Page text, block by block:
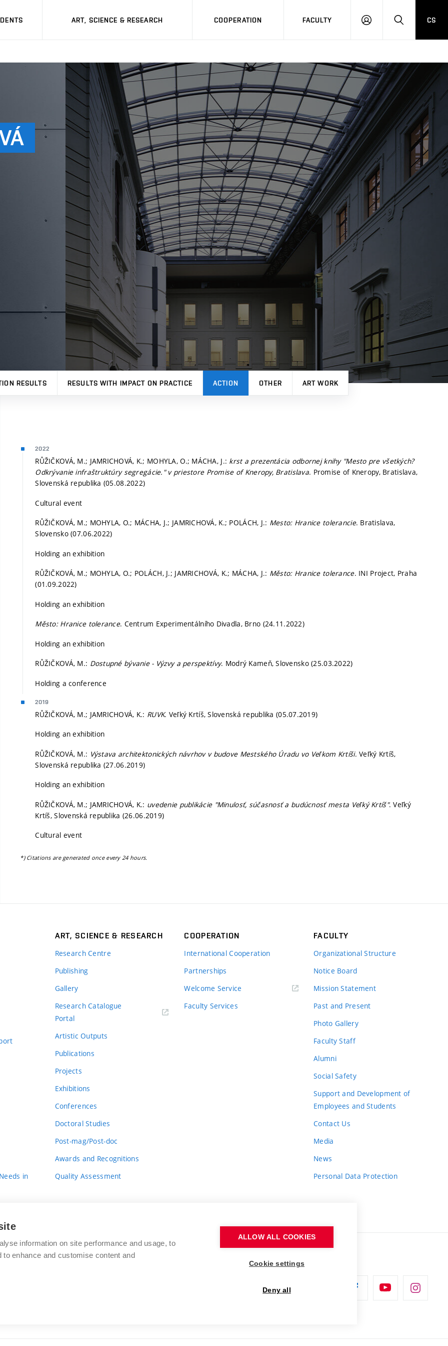
ART, SCIENCE & RESEARCH COOPERATION FACULTY
LOG
SEARCH
CS
RESULTS RESULTS WITH IMPACT ON PRACTICE ACTION OTHER ART WORK
2022
RŮŽIČKOVÁ, M.; JAMRICHOVÁ, K.; MOHYLA, O.; MÁCHA, J.: krst a prezentácia odbornej knihy "Mesto pre všetkých?
Odkrývanie infraštruktúry segregácie." v priestore Promise of Kneropy, Bratislava. Promise of Kneropy, Bratislava,
Slovenská republika (05.08.2022)
Cultural event
RŮŽIČKOVÁ, M.; MOHYLA, O.; MÁCHA, J.; JAMRICHOVÁ, K.; POLÁCH, J.: Mesto: Hranice tolerancie. Bratislava,
Slovensko (07.06.2022)
Holding an exhibition
RŮŽIČKOVÁ, M.; MOHYLA, O.; POLÁCH, J.; JAMRICHOVÁ, K.; MÁCHA, J.: Město: Hranice tolerance. INI Project, Praha
(01.09.2022)
Holding an exhibition
Město: Hranice tolerance. Centrum Experimentálního Divadla, Brno (24.11.2022)
Holding an exhibition
RŮŽIČKOVÁ, M.: Dostupné bývanie - Výzvy a perspektívy. Modrý Kameň, Slovensko (25.03.2022)
Holding a conference
2019
RŮŽIČKOVÁ, M.; JAMRICHOVÁ, K.: RUVK. Veľký Krtíš, Slovenská republika (05.07.2019)
Holding an exhibition
RŮŽIČKOVÁ, M.: Výstava architektonických návrhov v budove Mestského Úradu vo Veľkom Krtíši. Veľký Krtíš,
Slovenská republika (27.06.2019)
Holding an exhibition
RŮŽIČKOVÁ, M.; JAMRICHOVÁ, K.: uvedenie publikácie "Minulosť, súčasnosť a budúcnosť mesta Veľký Krtíš". Veľký
Krtíš, Slovenská republika (26.06.2019)
Cultural event
*) Citations are generated once every 24 hours.
in
ART, SCIENCE & RESEARCH
Research Centre
Publishing
Gallery
Research Catalogue
Portal
Artistic Outputs
Publications
Projects
Exhibitions
Conferences
Doctoral Studies
Post-mag/Post-doc
Awards and Recognitions
Quality Assessment
COOPERATION
International Cooperation
Partnerships
Welcome Service
Faculty Services
FACULTY
Organizational Structure
Notice Board
Mission Statement
Past and Present
Photo Gallery
Faculty Staff
Alumni
Social Safety
Support and Development of
Employees and Students
Contact Us
Media
News
Personal Data Protection
BRNO UNIVERSITY OF TECHNOLOGY
information on site performance and usage, to
enhance and customise content and
ALLOW ALL COOKIES
Cookie settings
Deny all